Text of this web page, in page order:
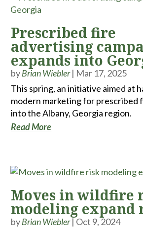
Prescribed fire
advertising
expands into
byBrian Wiebler| Mar 17, 2025
This spring, an initiative aimed at
modern marketing for prescribed
into the Albany, Georgia region.
Read More
Moves in wildfire
modeling expand
byBrian Wiebler| Oct 9, 2024